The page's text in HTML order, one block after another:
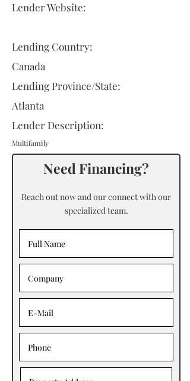
Lender Website:
Lending Country:
Canada
Lending Province/State:
Atlanta
Lender Description:
Multifamily
Need Financing?
Reach out now and our connect with our
specialized team.